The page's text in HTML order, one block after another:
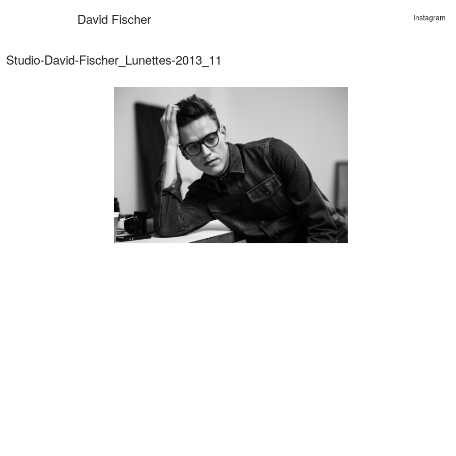
David Fischer Instagram
Categories
Cars
Fashion
Personalities
Motion
Contact
Studio-David-Fischer_Lunettes-2013_11